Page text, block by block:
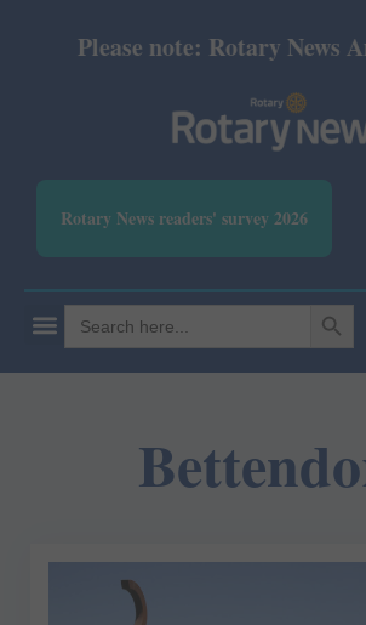
Please note: Rotary News
Rotary News readers' survey 2026
Search
for:
SEARCH BUTTON